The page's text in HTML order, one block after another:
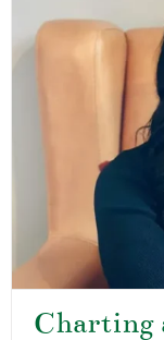
Charting